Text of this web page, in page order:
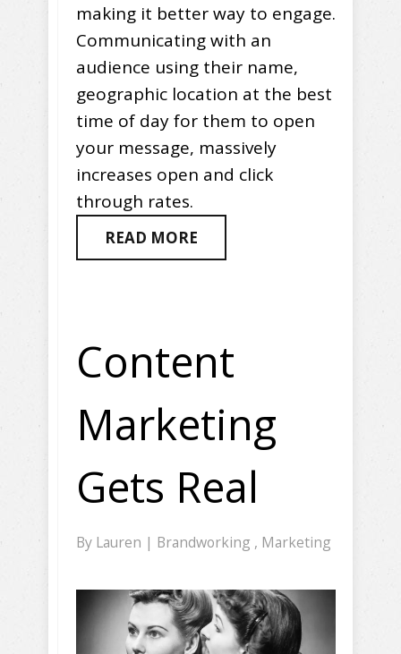
making it better way to engage.
Communicating with an
audience using their name,
geographic location at the best
time of day for them to open
your message, massively
increases open and click
through rates.
READ MORE
Content
Marketing
Gets Real
By Lauren | Brandworking , Marketing